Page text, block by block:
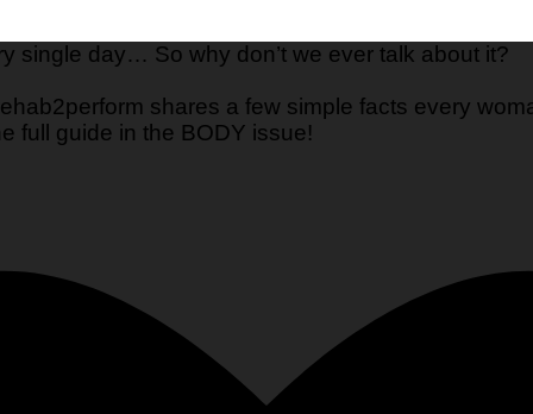
single day… So why don’t we ever talk about it?
shares a few simple facts every
full guide in the BODY issue!